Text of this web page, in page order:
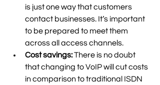
is just one way that customers
contact businesses. It’s important
to be prepared to meet them
across all access channels.
Cost savings: There is no doubt
that changing to VoIP will cut costs
in comparison to traditional ISDN